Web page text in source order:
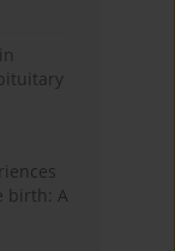
birth: A